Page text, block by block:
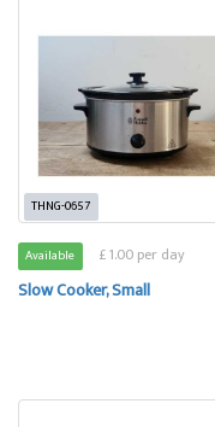
THNG-0657
Available £ 1.00 per day
Slow Cooker, Small